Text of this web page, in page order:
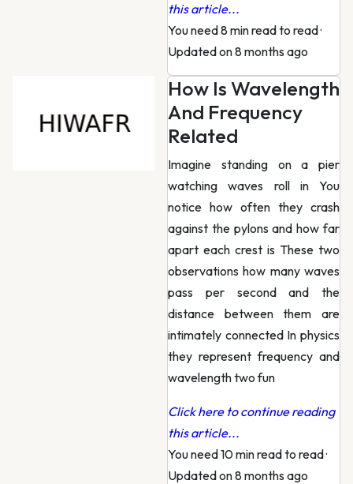
this article...
You need 8 min read to read·
Updated on 8 months ago
How Is Wavelength
And Frequency
Related
Imagine standing on a pier
watching waves roll in You
notice how often they crash
against the pylons and how far
apart each crest is These two
observations how many waves
pass per second and the
distance between them are
intimately connected In physics
they represent frequency and
wavelength two fun
Click here to continue reading
this article...
You need 10 min read to read·
Updated on 8 months ago